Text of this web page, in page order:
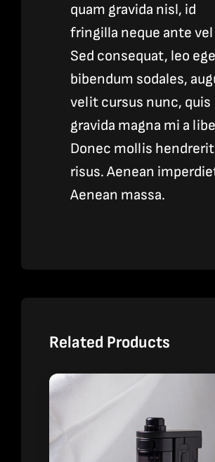
quam gravida nisl, id
fringilla neque ante
Sed consequat, leo
bibendum sodales,
velit cursus nunc, quis
gravida magna mi a
Donec mollis hendrerit
risus. Aenean
Aenean massa.
Related Products